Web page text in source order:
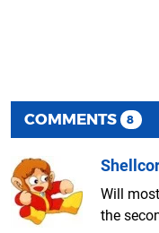
COMMENTS 8
Will
the